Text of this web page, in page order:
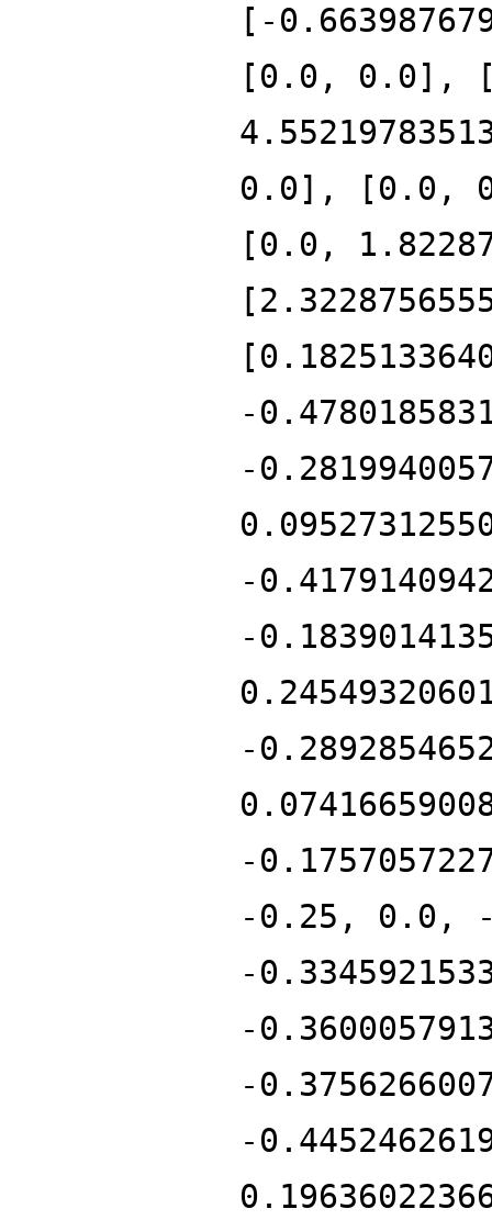
[-
[0.0, 0.0],
0.0], [0.0,
[0.0,
-
-
-
-
-
-
-0.25, 0.0, -
-
-
-
-